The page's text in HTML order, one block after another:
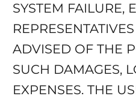
SYSTEM FAILURE,
ADVISED OF THE
SUCH DAMAGES,
EXPENSES. THE